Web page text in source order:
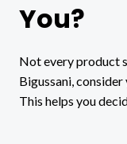
You?
Not every product
Bigussani,
This helps you